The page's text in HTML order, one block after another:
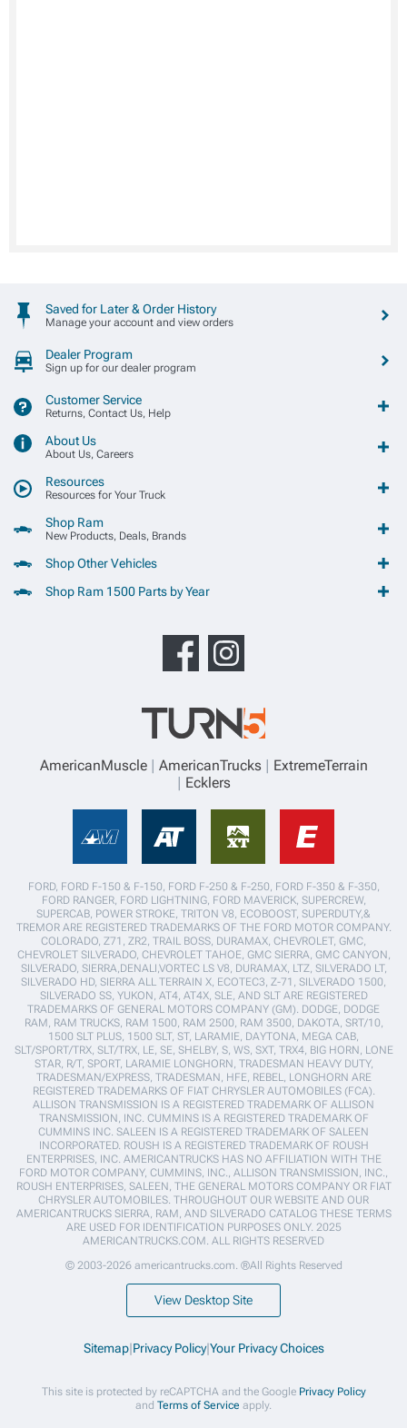
Saved for Later & Order History
Manage your account and view orders
Dealer Program
Sign up for our dealer program
Customer Service
Returns, Contact Us, Help
About Us
About Us, Careers
Resources
Resources for Your Truck
Shop Ram
New Products, Deals, Brands
Shop Other Vehicles
Shop Ram 1500 Parts by Year
AmericanMuscle AmericanTrucks
ExtremeTerrain
Ecklers
FORD, FORD F-150 & F-150, FORD F-250 & F-250, FORD F-350 & F-350,
FORD RANGER, FORD LIGHTNING, FORD MAVERICK, SUPERCREW,
SUPERCAB, POWER STROKE, TRITON V8, ECOBOOST, SUPERDUTY,&
TREMOR ARE REGISTERED TRADEMARKS OF THE FORD MOTOR COMPANY.
COLORADO, Z71, ZR2, TRAIL BOSS, DURAMAX, CHEVROLET, GMC,
CHEVROLET SILVERADO, CHEVROLET TAHOE, GMC SIERRA, GMC CANYON,
SILVERADO, SIERRA,DENALI,VORTEC LS V8, DURAMAX, LTZ, SILVERADO LT,
SILVERADO HD, SIERRA ALL TERRAIN X, ECOTEC3, Z-71, SILVERADO 1500,
SILVERADO SS, YUKON, AT4, AT4X, SLE, AND SLT ARE REGISTERED
TRADEMARKS OF GENERAL MOTORS COMPANY (GM). DODGE, DODGE
RAM, RAM TRUCKS, RAM 1500, RAM 2500, RAM 3500, DAKOTA, SRT/10,
1500 SLT PLUS, 1500 SLT, ST, LARAMIE, DAYTONA, MEGA CAB,
SLT/SPORT/TRX, SLT/TRX, LE, SE, SHELBY, S, WS, SXT, TRX4, BIG HORN, LONE
STAR, R/T, SPORT, LARAMIE LONGHORN, TRADESMAN HEAVY DUTY,
TRADESMAN/EXPRESS, TRADESMAN, HFE, REBEL, LONGHORN ARE
REGISTERED TRADEMARKS OF FIAT CHRYSLER AUTOMOBILES (FCA).
ALLISON TRANSMISSION IS A REGISTERED TRADEMARK OF ALLISON
TRANSMISSION, INC. CUMMINS IS A REGISTERED TRADEMARK OF
CUMMINS INC. SALEEN IS A REGISTERED TRADEMARK OF SALEEN
INCORPORATED. ROUSH IS A REGISTERED TRADEMARK OF ROUSH
ENTERPRISES, INC. AMERICANTRUCKS HAS NO AFFILIATION WITH THE
FORD MOTOR COMPANY, CUMMINS, INC., ALLISON TRANSMISSION, INC.,
ROUSH ENTERPRISES, SALEEN, THE GENERAL MOTORS COMPANY OR FIAT
CHRYSLER AUTOMOBILES. THROUGHOUT OUR WEBSITE AND OUR
AMERICANTRUCKS SIERRA, RAM, AND SILVERADO CATALOG THESE TERMS
ARE USED FOR IDENTIFICATION PURPOSES ONLY. 2025
AMERICANTRUCKS.COM. ALL RIGHTS RESERVED
© 2003-2026 americantrucks.com. ®All Rights Reserved
View Desktop Site
Sitemap|Privacy Policy|Your Privacy Choices
This site is protected by reCAPTCHA and the Google Privacy Policy
and Terms of Service apply.